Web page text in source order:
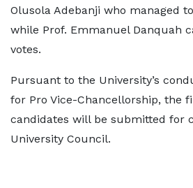
Olusola Adebanji who managed
while Prof. Emmanuel Danquah
votes.
Pursuant to the University’s
for Pro Vice-Chancellorship, the
candidates will be submitted for
University Council.